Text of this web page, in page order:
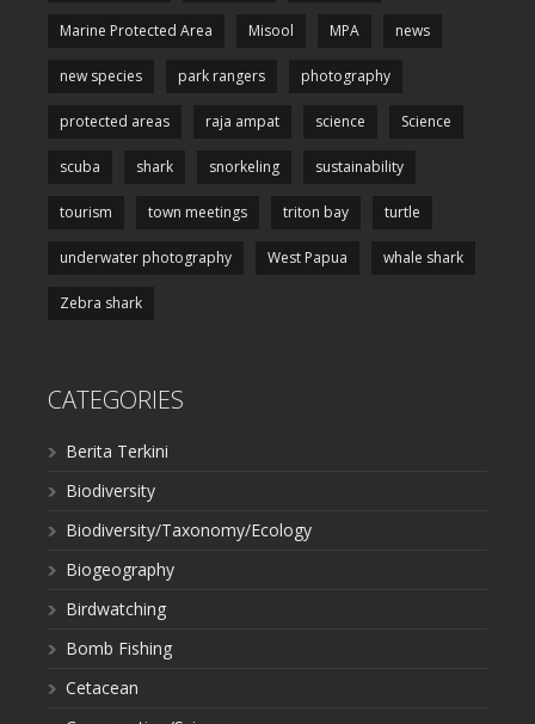
Marine Protected Area Misool MPA news
new species park rangers photography
protected areas raja ampat science Science
scuba shark snorkeling sustainability
tourism town meetings triton bay turtle
underwater photography West Papua whale shark
Zebra shark
CATEGORIES
Berita Terkini
Biodiversity
Biodiversity/Taxonomy/Ecology
Biogeography
Birdwatching
Bomb Fishing
Cetacean